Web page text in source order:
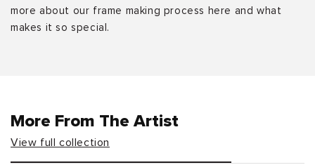
more about our frame making process here and what
makes it so special.
More From The Artist
View full collection